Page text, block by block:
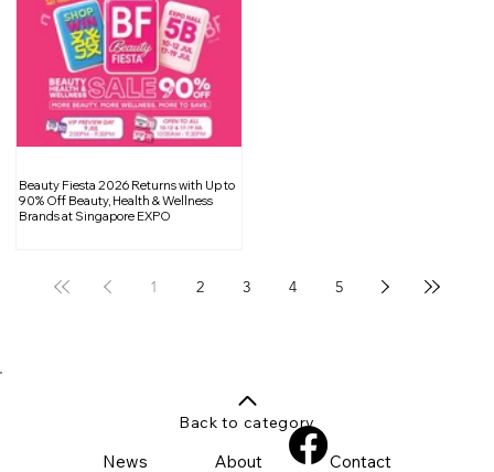
Beauty Fiesta 2026 Returns with Up to
90% Off Beauty, Health & Wellness
Brands at Singapore EXPO
1 2 3 4 5
News About Contact
Back to category